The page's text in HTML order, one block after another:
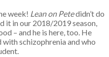
week! Lean on Petedidn’t do
it in our 2018/2019 season,
– and he is here, too. He
with schizophrenia and who